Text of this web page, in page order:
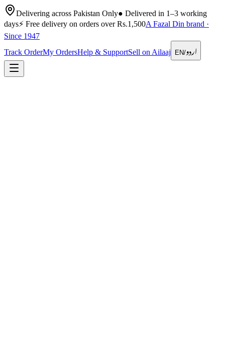
Delivering across Pakistan Only● Delivered in 1–3 working
days⚡ Free delivery on orders over Rs.1,500A Fazal Din brand ·
Since 1947
Track OrderMy OrdersHelp & SupportSell on Ailaaj EN/اردو